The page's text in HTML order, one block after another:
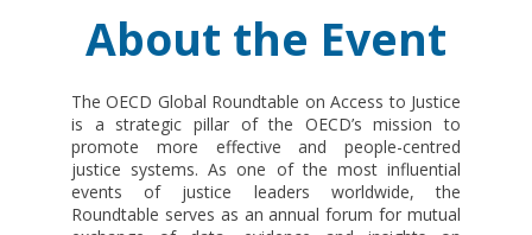
About the Event
The OECD Global Roundtable on Access to Justice
is a strategic pillar of the OECD’s mission to
promote more effective and people-centred
justice systems. As one of the most influential
events of justice leaders worldwide, the
Roundtable serves as an annual forum for mutual